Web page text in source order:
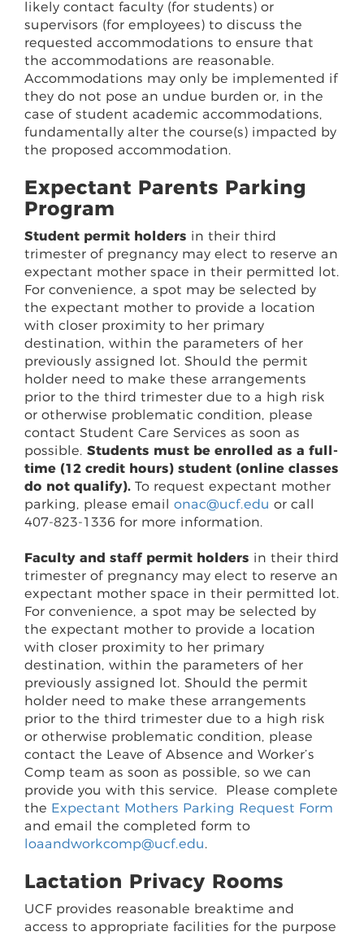
likely contact faculty (for students) or
supervisors (for employees) to discuss the
requested accommodations to ensure that
the accommodations are reasonable.
Accommodations may only be implemented if
they do not pose an undue burden or, in the
case of student academic accommodations,
fundamentally alter the course(s) impacted by
the proposed accommodation.
Expectant Parents Parking
Program
Student permit holders in their third
trimester of pregnancy may elect to reserve an
expectant mother space in their permitted lot.
For convenience, a spot may be selected by
the expectant mother to provide a location
with closer proximity to her primary
destination, within the parameters of her
previously assigned lot. Should the permit
holder need to make these arrangements
prior to the third trimester due to a high risk
or otherwise problematic condition, please
contact Student Care Services as soon as
possible. Students must be enrolled as a full-
time (12 credit hours) student (online classes
do not qualify). To request expectant mother
parking, please email onac@ucf.edu or call
407-823-1336 for more information.
Faculty and staff permit holders in their third
trimester of pregnancy may elect to reserve an
expectant mother space in their permitted lot.
For convenience, a spot may be selected by
the expectant mother to provide a location
with closer proximity to her primary
destination, within the parameters of her
previously assigned lot. Should the permit
holder need to make these arrangements
prior to the third trimester due to a high risk
or otherwise problematic condition, please
contact the Leave of Absence and Worker’s
Comp team as soon as possible, so we can
provide you with this service. Please complete
the Expectant Mothers Parking Request Form
and email the completed form to
loaandworkcomp@ucf.edu.
Lactation Privacy Rooms
UCF provides reasonable breaktime and
access to appropriate facilities for the purpose